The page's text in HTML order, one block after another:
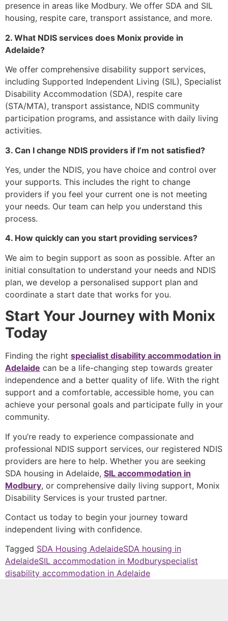
presence in areas like Modbury. We offer SDA and SIL
housing, respite care, transport assistance, and more.
2. What NDIS services does Monix provide in
Adelaide?
We offer comprehensive disability support services,
including Supported Independent Living (SIL), Specialist
Disability Accommodation (SDA), respite care
(STA/MTA), transport assistance, NDIS community
participation programs, and assistance with daily living
activities.
3. Can I change NDIS providers if I’m not satisfied?
Yes, under the NDIS, you have choice and control over
your supports. This includes the right to change
providers if you feel your current one is not meeting
your needs. Our team can help you understand this
process.
4. How quickly can you start providing services?
We aim to begin support as soon as possible. After an
initial consultation to understand your needs and NDIS
plan, we develop a personalised support plan and
coordinate a start date that works for you.
Start Your Journey with Monix
Today
Finding the right specialist disability accommodation in
Adelaide can be a life-changing step towards greater
independence and a better quality of life. With the right
support and a comfortable, accessible home, you can
achieve your personal goals and participate fully in your
community.
If you’re ready to experience compassionate and
professional NDIS support services, our registered NDIS
providers are here to help. Whether you are seeking
SDA housing in Adelaide, SIL accommodation in
Modbury, or comprehensive daily living support, Monix
Disability Services is your trusted partner.
Contact us today to begin your journey toward
independent living with confidence.
Tagged SDA Housing AdelaideSDA housing in
AdelaideSIL accommodation in Modburyspecialist
disability accommodation in Adelaide